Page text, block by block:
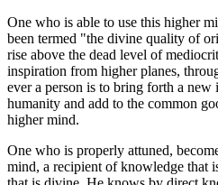
One who is able to use this higher
been termed "the divine quality of
rise above the dead level of
inspiration from higher planes,
ever a person is to bring forth a new
humanity and add to the common
higher mind.
One who is properly attuned,
mind, a recipient of knowledge that